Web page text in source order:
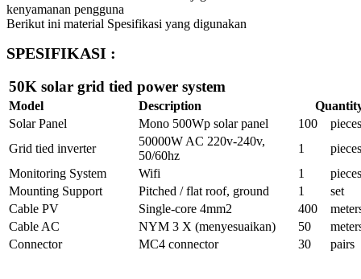
kenyamanan pengguna
Berikut ini material Spesifikasi yang digunakan
SPESIFIKASI :
50K solar grid tied power system
Model Description
Solar Panel
Mono 500Wp solar panel 100
pieces
Grid tied inverter
50000W AC 220v-240v,
50/60hz
1
pieces
Monitoring System
Wifi 1
pieces
Mounting Support
Pitched / flat roof, ground 1
set
Cable PV
Single-core 4mm2 400
Cable AC
NYM 3 X (menyesuaikan) 50
Connector
MC4 connector 30 pairs